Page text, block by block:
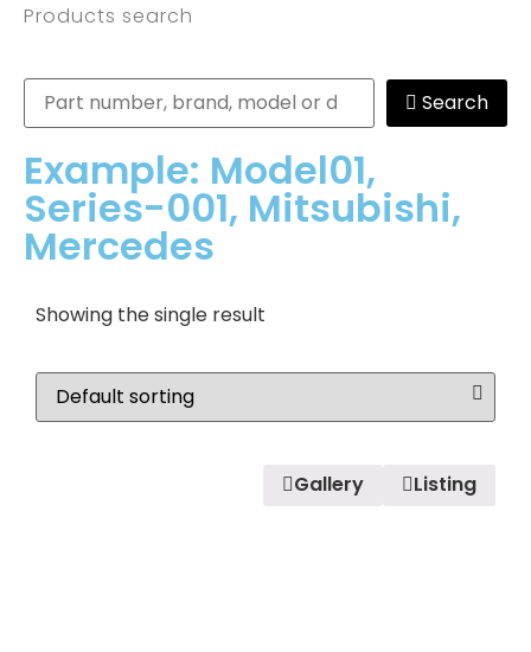
Products search
Search
Example: Model01,
Series-001, Mitsubishi,
Mercedes
Showing the single result
Gallery Listing